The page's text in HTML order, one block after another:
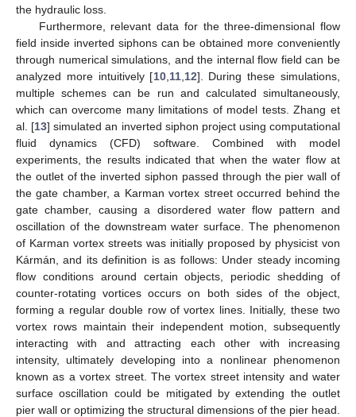
the hydraulic loss.
Furthermore, relevant data for the three-dimensional flow
field inside inverted siphons can be obtained more conveniently
through numerical simulations, and the internal flow field can be
analyzed more intuitively [10, 11, 12]. During these simulations,
multiple schemes can be run and calculated simultaneously,
which can overcome many limitations of model tests. Zhang et
al. [13] simulated an inverted siphon project using computational
fluid dynamics (CFD) software. Combined with model
experiments, the results indicated that when the water flow at
the outlet of the inverted siphon passed through the pier wall of
the gate chamber, a Karman vortex street occurred behind the
gate chamber, causing a disordered water flow pattern and
oscillation of the downstream water surface. The phenomenon
of Karman vortex streets was initially proposed by physicist von
Kármán, and its definition is as follows: Under steady incoming
flow conditions around certain objects, periodic shedding of
counter-rotating vortices occurs on both sides of the object,
forming a regular double row of vortex lines. Initially, these two
vortex rows maintain their independent motion, subsequently
interacting with and attracting each other with increasing
intensity, ultimately developing into a nonlinear phenomenon
known as a vortex street. The vortex street intensity and water
surface oscillation could be mitigated by extending the outlet
pier wall or optimizing the structural dimensions of the pier head.